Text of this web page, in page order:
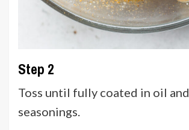
Step 2
Toss until fully coated in oil and
seasonings.